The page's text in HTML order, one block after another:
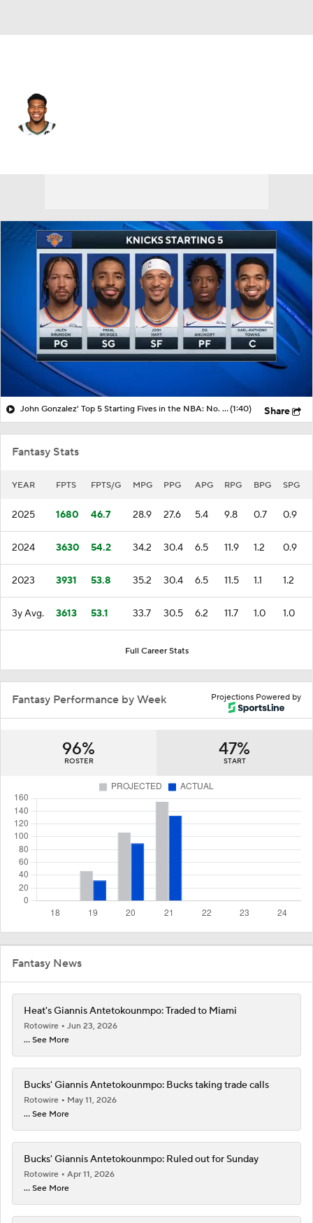
John Gonzalez' Top 5 Starting Fives in the NBA: No. 1 New York Knicks(1:40) Share
Fantasy Stats
YEAR FPTS FPTS/G MPG PPG APG RPG BPG SPG
2025 1680 46.7 28.9 27.6 5.4 9.8 0.7 0.9
2024 3630 54.2 34.2 30.4 6.5 11.9 1.2 0.9
2023 3931 53.8 35.2 30.4 6.5 11.5 1.1 1.2
3y Avg. 3613 53.1 33.7 30.5 6.2 11.7 1.0 1.0
Full Career Stats
Projections Powered by
Fantasy Performance by Week
96%
ROSTER
47%
START
Fantasy News
Heat's Giannis Antetokounmpo: Traded to Miami
Rotowire
Jun 23, 2026
... See More
Bucks' Giannis Antetokounmpo: Bucks taking trade calls
Rotowire
May 11, 2026
... See More
Bucks' Giannis Antetokounmpo: Ruled out for Sunday
Rotowire
Apr 11, 2026
... See More